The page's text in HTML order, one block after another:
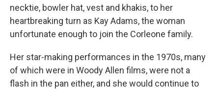
necktie, bowler hat, vest and khakis, to her
heartbreaking turn as Kay Adams, the woman
unfortunate enough to join the Corleone family.
Her star-making performances in the 1970s, many
of which were in Woody Allen films, were not a
flash in the pan either, and she would continue to